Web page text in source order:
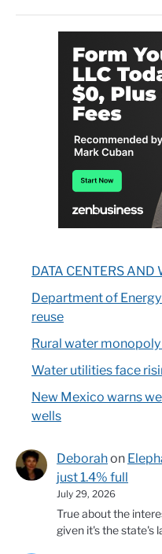
DATA CENTERS
Department of
reuse
Rural water
Water utilities face
New Mexico warns
wells
Deborahon
just 1.4% full
July 29, 2026
True about the
given it's the state's